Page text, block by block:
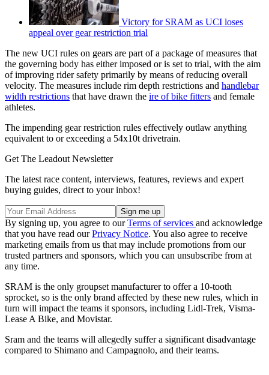
Victory for SRAM as UCI loses
appeal over gear restriction trial
The new UCI rules on gears are part of a package of measures that
the governing body has either imposed or is set to trial, with the aim
of improving rider safety primarily by means of reducing overall
velocity. The measures include rim depth restrictions and handlebar
width restrictions that have drawn the ire of bike fitters and female
athletes.
The impending gear restriction rules effectively outlaw anything
equivalent to or exceeding a 54x10t drivetrain.
Get The Leadout Newsletter
The latest race content, interviews, features, reviews and expert
buying guides, direct to your inbox!
By signing up, you agree to ourTerms of services and acknowledge
that you have read ourPrivacy Notice. You also agree to receive
marketing emails from us that may include promotions from our
trusted partners and sponsors, which you can unsubscribe from at
any time.
SRAM is the only groupset manufacturer to offer a 10-tooth
sprocket, so is the only brand affected by these new rules, which in
turn will impact the teams it sponsors, including Lidl-Trek, Visma-
Lease A Bike, and Movistar.
Sram and the teams will allegedly suffer a significant disadvantage
compared to Shimano and Campagnolo, and their teams.